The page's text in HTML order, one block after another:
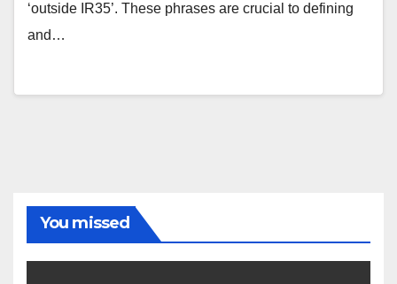
‘outside IR35’. These phrases are crucial to defining
and…
You missed